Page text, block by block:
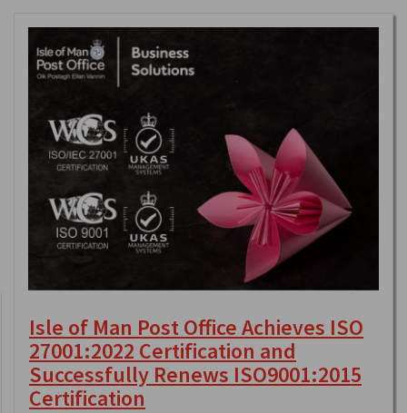
Isle of Man Post Office Achieves ISO
27001:2022 Certification and
Successfully Renews ISO9001:2015
Certification